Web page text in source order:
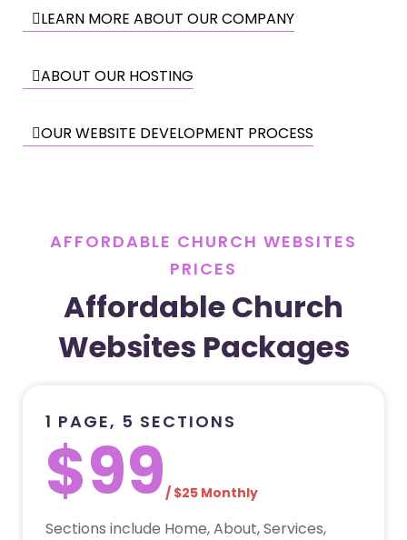
LEARN MORE ABOUT OUR COMPANY
ABOUT OUR HOSTING
OUR WEBSITE DEVELOPMENT PROCESS
AFFORDABLE CHURCH WEBSITES
PRICES
Affordable Church
Websites Packages
1 PAGE, 5 SECTIONS
$99/ $25 Monthly
Sections include Home, About, Services,